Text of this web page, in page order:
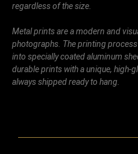
regardless of the size.
Metal prints are a modern and
photographs. The printing
into specially coated aluminum
durable prints with a unique, high-
always shipped ready to hang.